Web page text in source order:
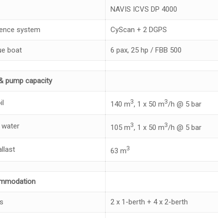
NAVIS ICVS DP 4000
system CyScan + 2 DGPS
boat 6 pax, 25 hp / FBB 500
pump capacity
140 m3, 1 x 50 m3/h @ 5 bar
105 m3, 1 x 50 m3/h @ 5 bar
63 m3
2 x 1-berth + 4 x 2-berth